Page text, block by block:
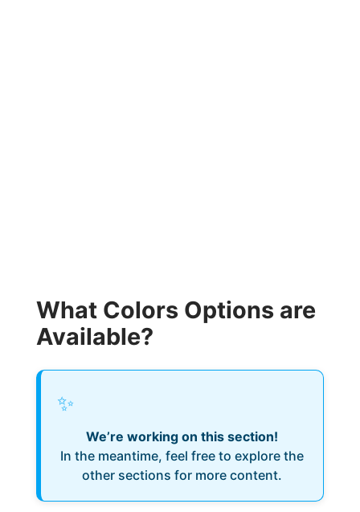
What Colors Options are
Available?
✨
We’re working on this section!
In the meantime, feel free to explore the
other sections for more content.